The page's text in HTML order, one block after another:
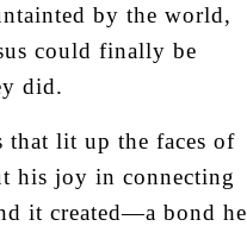
by the world,
could finally be
did.
that lit up the faces of
his joy in connecting
it created—a bond he